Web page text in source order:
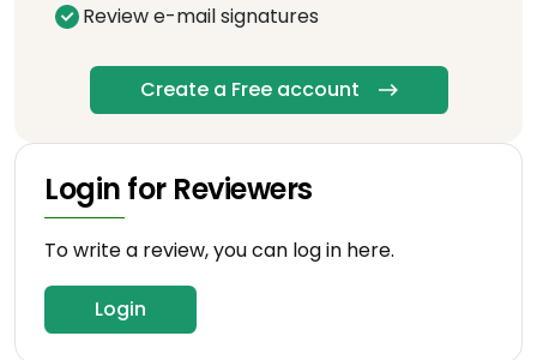
Review e-mail signatures
Create a Free account
Login for Reviewers
To write a review, you can log in here.
Login